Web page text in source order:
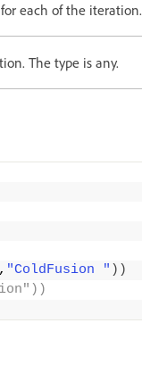
each of the iteration.
The type is any.
"ColdFusion " ))